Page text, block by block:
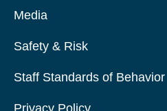
Media
Safety & Risk
Staff Standards of Behavior